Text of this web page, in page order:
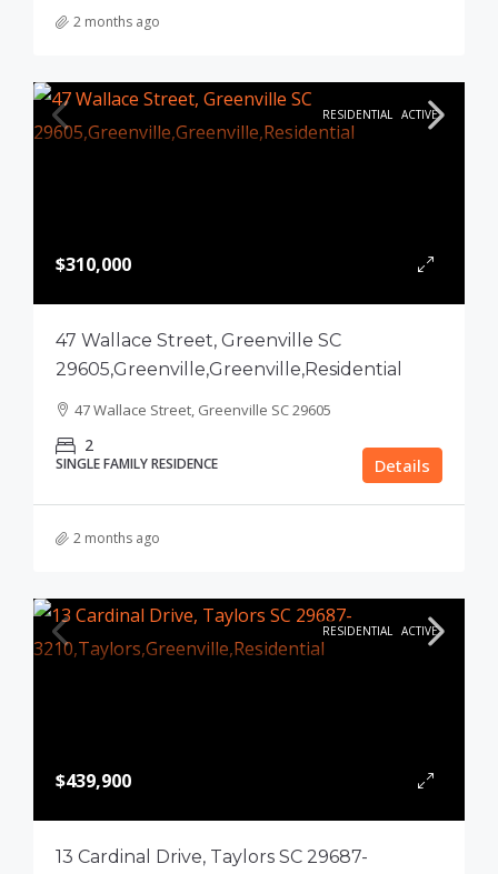
2 months ago
RESIDENTIAL ACTIVE
$310,000
47 Wallace Street, Greenville SC
29605,Greenville,Greenville,Residential
47 Wallace Street, Greenville SC 29605
2
SINGLE FAMILY RESIDENCE Details
2 months ago
RESIDENTIAL ACTIVE
$439,900
13 Cardinal Drive, Taylors SC 29687-